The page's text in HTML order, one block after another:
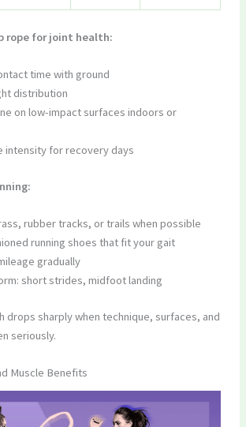
rope for joint health:
time with ground
distribution
on low-impact surfaces indoors or
intensity for recovery days
rubber tracks, or trails when possible
running shoes that fit your gait
gradually
short strides, midfoot landing
drops sharply when technique, surfaces, and
seriously.
Muscle Benefits